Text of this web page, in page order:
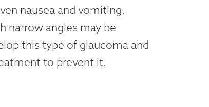
nausea and vomiting.
narrow angles may be
this type of glaucoma and
to prevent it.